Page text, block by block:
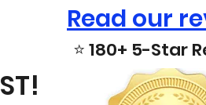
Read our
⭐ 180+ 5-Star